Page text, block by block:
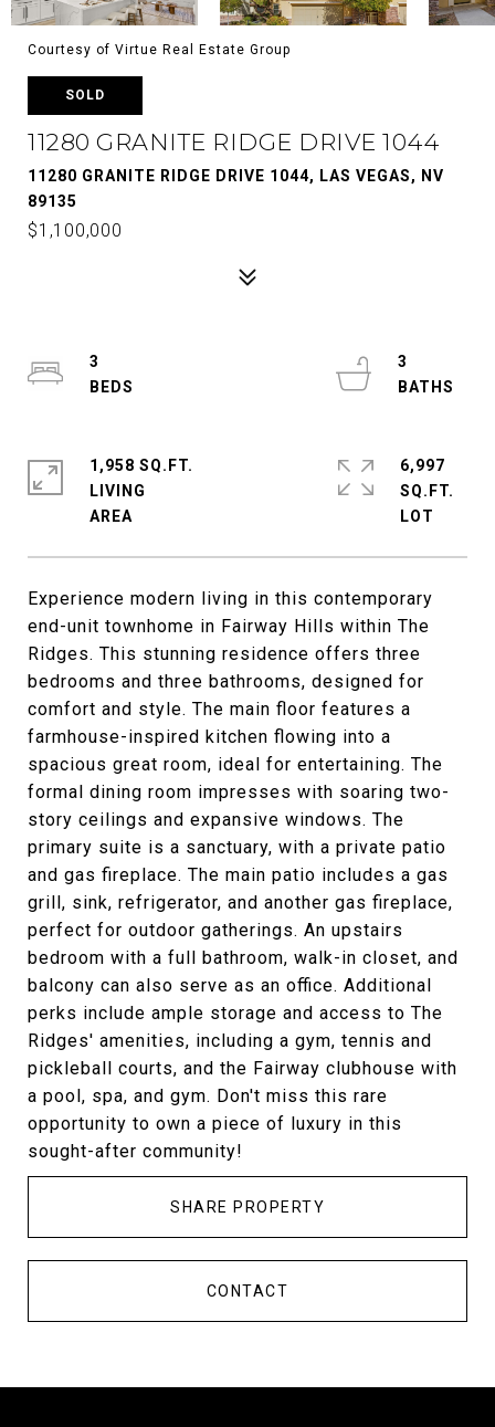
Courtesy of Virtue Real Estate Group
SOLD
11280 GRANITE RIDGE DRIVE 1044
11280 GRANITE RIDGE DRIVE 1044, LAS VEGAS, NV
89135
$1,100,000
Experience modern living in this contemporary
end-unit townhome in Fairway Hills within The
Ridges. This stunning residence offers three
bedrooms and three bathrooms, designed for
comfort and style. The main floor features a
farmhouse-inspired kitchen flowing into a
spacious great room, ideal for entertaining. The
formal dining room impresses with soaring two-
story ceilings and expansive windows. The
primary suite is a sanctuary, with a private patio
and gas fireplace. The main patio includes a gas
grill, sink, refrigerator, and another gas fireplace,
perfect for outdoor gatherings. An upstairs
bedroom with a full bathroom, walk-in closet, and
balcony can also serve as an office. Additional
perks include ample storage and access to The
Ridges' amenities, including a gym, tennis and
pickleball courts, and the Fairway clubhouse with
a pool, spa, and gym. Don't miss this rare
opportunity to own a piece of luxury in this
sought-after community!
SHARE PROPERTY
CONTACT
3
3
1,958 SQ.FT.
LIVING
6,997
SQ.FT.